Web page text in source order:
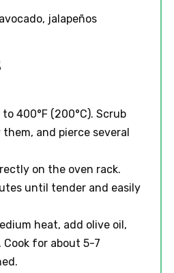
jalapeños
400°F (200°C). Scrub
and pierce several
on the oven rack.
until tender and easily
heat, add olive oil,
for about 5-7